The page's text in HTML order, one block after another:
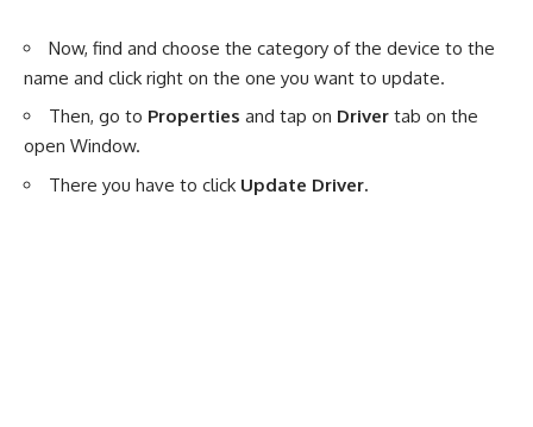
Now, find and choose the category of the device to the
name and click right on the one you want to update.
Then, go to Properties and tap on Driver tab on the
open Window.
There you have to click Update Driver.